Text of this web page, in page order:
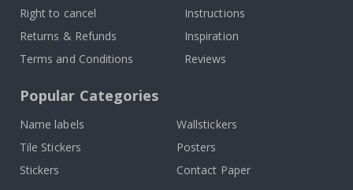
Right to cancel
Returns & Refunds
Terms and Conditions
Instructions
Inspiration
Reviews
Popular Categories
Name labels
Wallstickers
Tile Stickers
Posters
Stickers
Contact Paper